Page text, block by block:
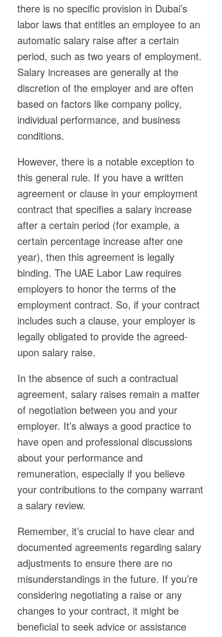
there is no specific provision in Dubai’s
labor laws that entitles an employee to an
automatic salary raise after a certain
period, such as two years of employment.
Salary increases are generally at the
discretion of the employer and are often
based on factors like company policy,
individual performance, and business
conditions.
However, there is a notable exception to
this general rule. If you have a written
agreement or clause in your employment
contract that specifies a salary increase
after a certain period (for example, a
certain percentage increase after one
year), then this agreement is legally
binding. The UAE Labor Law requires
employers to honor the terms of the
employment contract. So, if your contract
includes such a clause, your employer is
legally obligated to provide the agreed-
upon salary raise.
In the absence of such a contractual
agreement, salary raises remain a matter
of negotiation between you and your
employer. It’s always a good practice to
have open and professional discussions
about your performance and
remuneration, especially if you believe
your contributions to the company warrant
a salary review.
Remember, it’s crucial to have clear and
documented agreements regarding salary
adjustments to ensure there are no
misunderstandings in the future. If you’re
considering negotiating a raise or any
changes to your contract, it might be
beneficial to seek advice or assistance